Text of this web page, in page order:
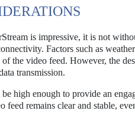
is impressive, it is not
Factors such as
the video feed. However, the
transmission.
high enough to provide an
feed remains clear and stable,